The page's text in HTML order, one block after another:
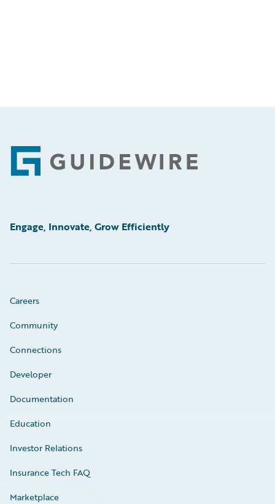
Footer
Engage, Innovate, Grow Efficiently
Careers
Community
Connections
Developer
Documentation
Education
Investor Relations
Insurance Tech FAQ
Marketplace